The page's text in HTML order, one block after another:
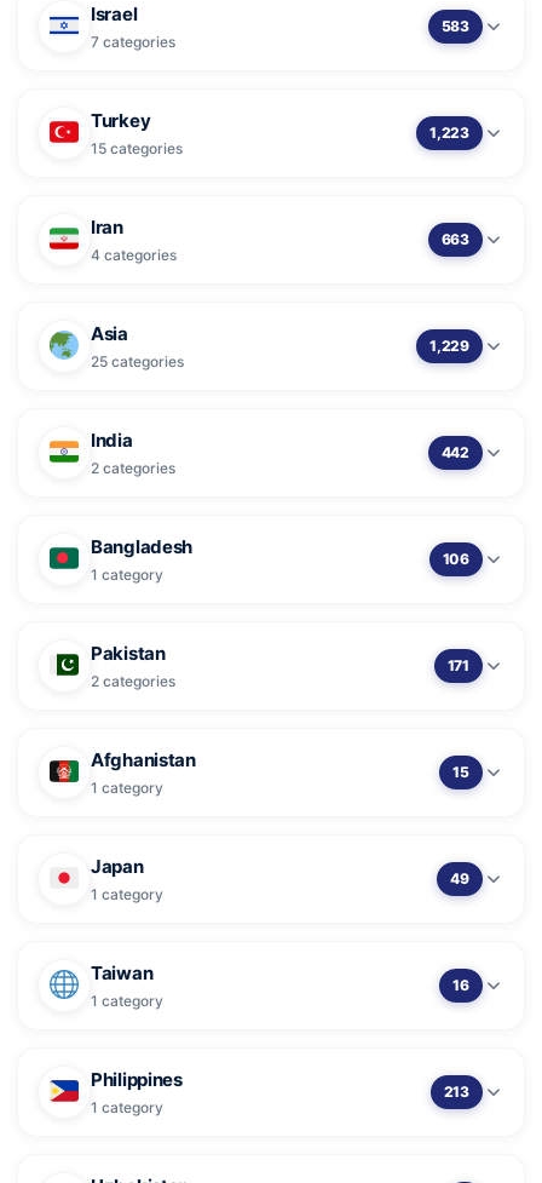
Israel
7 categories
583
Turkey
15 categories
1,223
Iran
4 categories
663
Asia
25 categories
1,229
India
2 categories
442
Bangladesh
1 category
106
Pakistan
2 categories
171
Afghanistan
1 category
15
Japan
1 category
49
Taiwan
1 category
16
Philippines
1 category
213